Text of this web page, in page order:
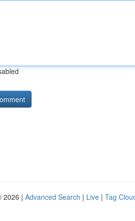
2026 | Advanced Search | Live | Tag